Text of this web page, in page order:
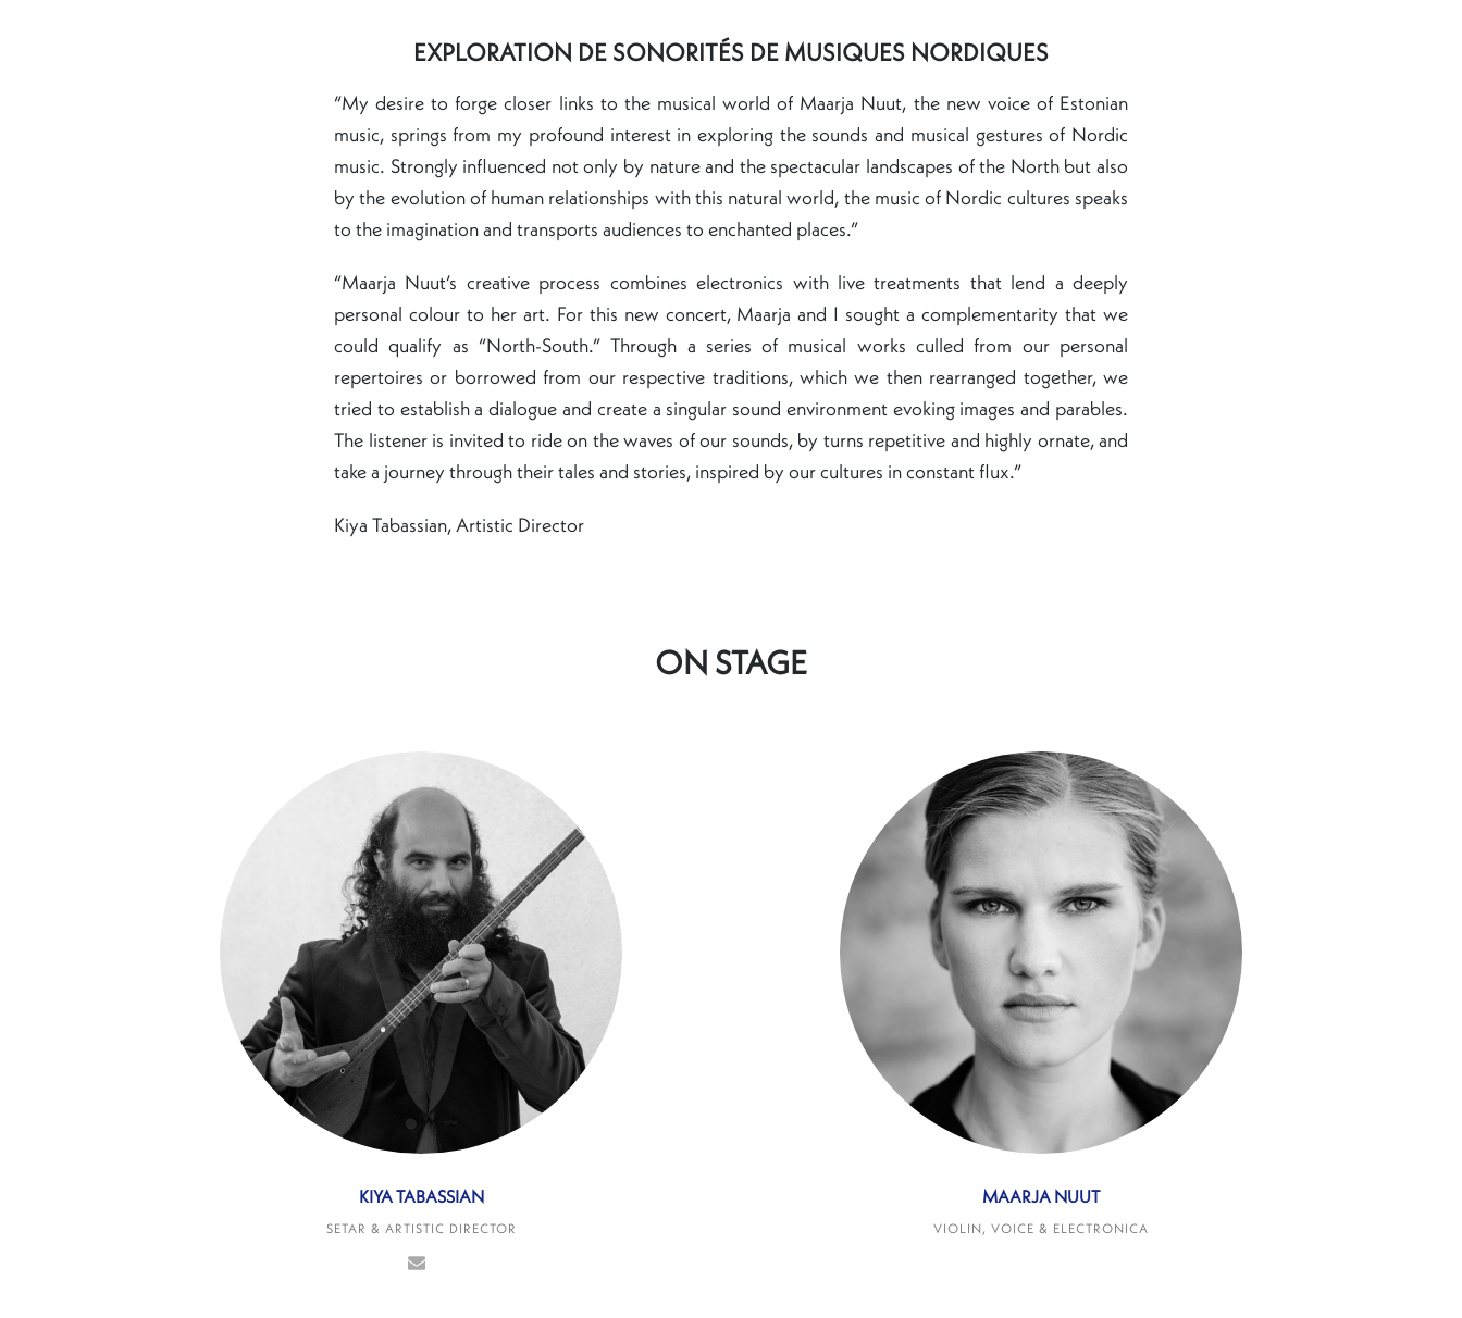
EXPLORATION DE SONORITÉS DE MUSIQUES NORDIQUES
“My desire to forge closer links to the musical world of Maarja Nuut, the new voice of Estonian
music, springs from my profound interest in exploring the sounds and musical gestures of Nordic
music. Strongly influenced not only by nature and the spectacular landscapes of the North but also
by the evolution of human relationships with this natural world, the music of Nordic cultures speaks
to the imagination and transports audiences to enchanted places.”
“Maarja Nuut’s creative process combines electronics with live treatments that lend a deeply
personal colour to her art. For this new concert, Maarja and I sought a complementarity that we
could qualify as “North-South.” Through a series of musical works culled from our personal
repertoires or borrowed from our respective traditions, which we then rearranged together, we
tried to establish a dialogue and create a singular sound environment evoking images and parables.
The listener is invited to ride on the waves of our sounds, by turns repetitive and highly ornate, and
take a journey through their tales and stories, inspired by our cultures in constant flux.”
Kiya Tabassian, Artistic Director
ON STAGE
KIYA TABASSIAN
SETAR & ARTISTIC DIRECTOR
MAARJA NUUT
VIOLIN, VOICE & ELECTRONICA